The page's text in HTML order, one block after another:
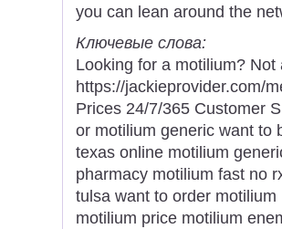
you can lean around the
Ключевые слова:
Looking for a motilium?
https://jackieprovider.com/
Prices 24/7/365 Customer
or motilium generic want to
texas online motilium
pharmacy motilium fast no
tulsa want to order
motilium price motilium